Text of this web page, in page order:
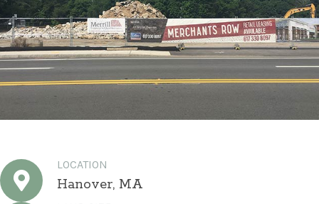
LOCATION
Hanover, MA